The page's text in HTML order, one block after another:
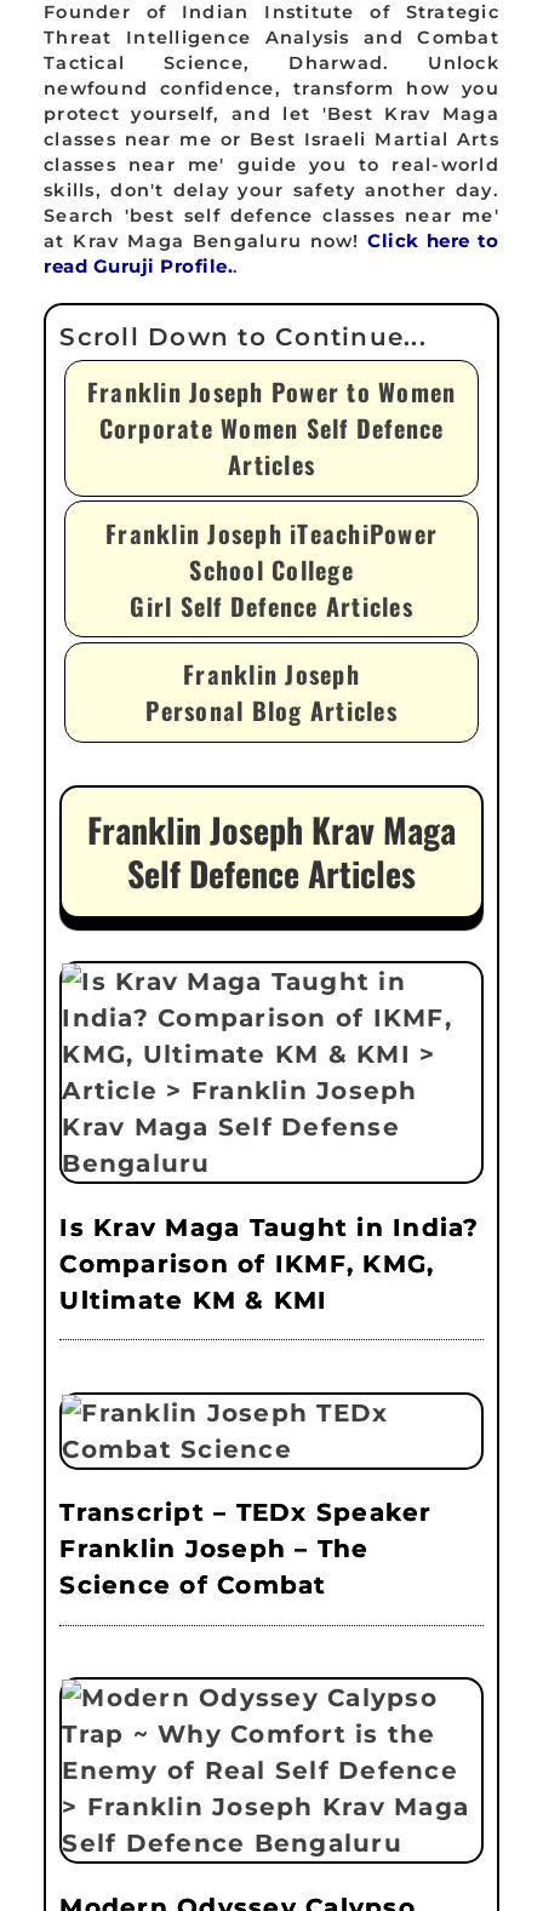
Founder of Indian Institute of Strategic
Threat Intelligence Analysis and Combat
Tactical Science, Dharwad. Unlock
newfound confidence, transform how you
protect yourself, and let 'Best Krav Maga
classes near me or Best Israeli Martial Arts
classes near me' guide you to real-world
skills, don't delay your safety another day.
Search 'best self defence classes near me'
at Krav Maga Bengaluru now!Click here to
read Guruji Profile..
Franklin Joseph Power to Women
Corporate Women Self Defence
Articles
Franklin Joseph iTeachiPower
School College
Girl Self Defence Articles
Franklin Joseph
Personal Blog Articles
Franklin Joseph Krav Maga
Self Defence Articles
Is Krav Maga Taught in India?
Comparison of IKMF, KMG,
Ultimate KM & KMI
Transcript – TEDx Speaker
Franklin Joseph – The
Science of Combat